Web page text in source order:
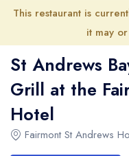
Restaurant Search
Search by Location
UK Michelin Star
UK AA Rosette
Best Restaurants
Best Restaurants
Best restaurants in
Best restaurants in
Best restaurants in
Restaurant Guides
Restaurant Guides
Latest guide lists
Guide change
Guide comparisons
This restaurant is
it may
St Andrews
Grill at the
Hotel
Fairmont St Andrews